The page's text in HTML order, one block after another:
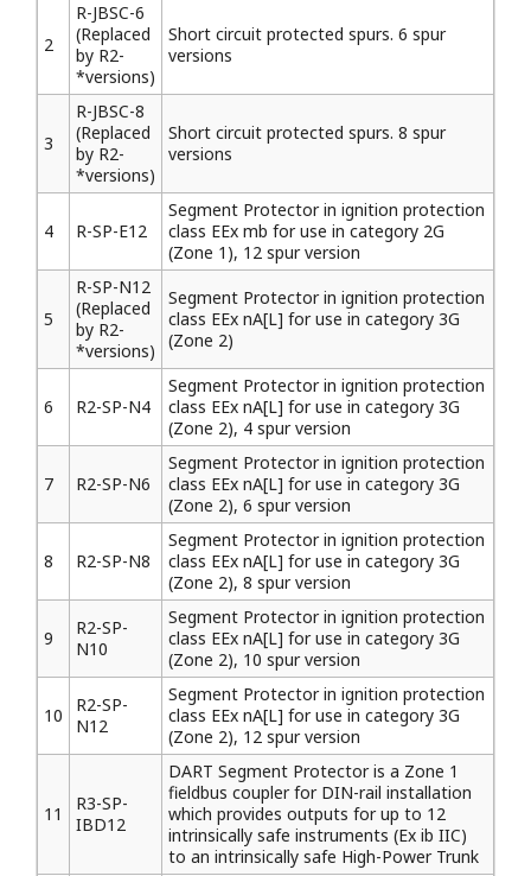
2
R-JBSC-6
(Replaced
by R2-
*versions)
Short circuit protected spurs. 6 spur
versions
3
R-JBSC-8
(Replaced
by R2-
*versions)
Short circuit protected spurs. 8 spur
versions
4 R-SP-E12
Segment Protector in ignition protection
class EEx mb for use in category 2G
(Zone 1), 12 spur version
5
R-SP-N12
(Replaced
by R2-
*versions)
Segment Protector in ignition protection
class EEx nA[L] for use in category 3G
(Zone 2)
6 R2-SP-N4
Segment Protector in ignition protection
class EEx nA[L] for use in category 3G
(Zone 2), 4 spur version
7 R2-SP-N6
Segment Protector in ignition protection
class EEx nA[L] for use in category 3G
(Zone 2), 6 spur version
8 R2-SP-N8
Segment Protector in ignition protection
class EEx nA[L] for use in category 3G
(Zone 2), 8 spur version
9
R2-SP-
N10
Segment Protector in ignition protection
class EEx nA[L] for use in category 3G
(Zone 2), 10 spur version
10
R2-SP-
N12
Segment Protector in ignition protection
class EEx nA[L] for use in category 3G
(Zone 2), 12 spur version
11
R3-SP-
IBD12
DART Segment Protector is a Zone 1
fieldbus coupler for DIN-rail installation
which provides outputs for up to 12
intrinsically safe instruments (Ex ib IIC)
to an intrinsically safe High-Power Trunk